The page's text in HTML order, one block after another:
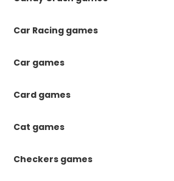
Car Racing games
Car games
Card games
Cat games
Checkers games